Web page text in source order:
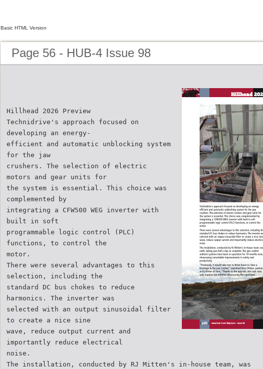
Basic HTML Version
Page 56 - HUB-4 Issue 98
Hillhead 2026 Preview
Technidrive's approach focused on
developing an energy-
efficient and automatic unblocking system
for the jaw
crushers. The selection of electric
motors and gear units for
the system is essential. This choice was
complemented by
integrating a CFW500 WEG inverter with
built in soft
programmable logic control (PLC)
functions, to control the
motor.
There were several advantages to this
selection, including the
standard DC bus chokes to reduce
harmonics. The inverter was
selected with an output sinusoidal filter
to create a nice sine
wave, reduce output current and
importantly reduce electrical
noise.
The installation, conducted by RJ Mitten's in-house team, was